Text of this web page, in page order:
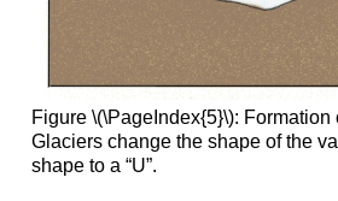
Figure \(\PageIndex{5}\):
Glaciers change the shape of the
shape to a “U”.